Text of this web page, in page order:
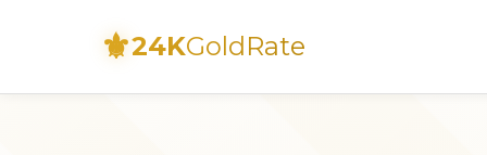
⚜24KGoldRate